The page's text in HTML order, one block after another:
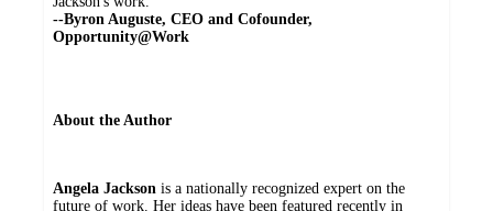
--Byron Auguste, CEO and Cofounder,
Opportunity@Work
About the Author
Angela Jackson is a nationally recognized expert on the
future of work. Her ideas have been featured recently in